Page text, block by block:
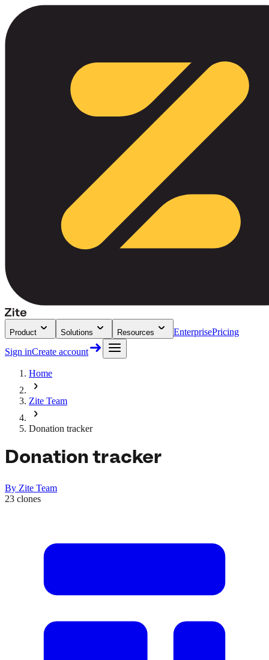
Product Solutions Resources EnterprisePricing
Sign inCreate account
Home
Zite Team
Donation tracker
Donation tracker
By Zite Team
23 clones